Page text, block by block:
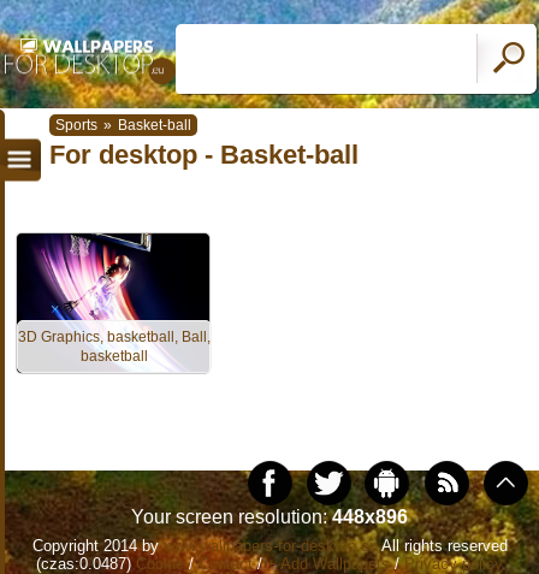
Sports » Basket-ball
For desktop - Basket-ball
3D Graphics, basketball, Ball,
basketball
Your screen resolution:448x896
Copyright 2014 bywww.wallpapers-for-desktop.euAll rights reserved
(czas:0.0487) Cookie/Contact/+ Add Wallpapers/Privacy policy